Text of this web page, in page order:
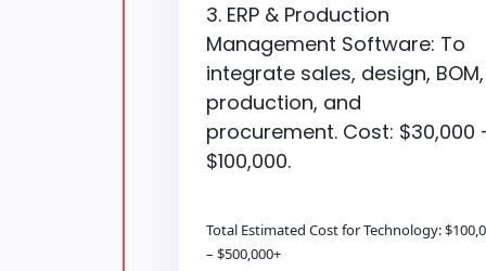
ERP & Production
Management Software: To
integrate sales, design, BOM,
production, and
procurement. Cost: $30,000
$100,000.
Total Estimated Cost for Technology:
– $500,000+